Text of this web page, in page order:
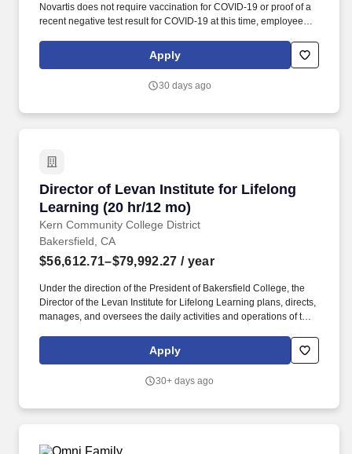
Novartis does not require vaccination for COVID-19 or proof of a
recent negative test result for COVID-19 at this time, employees
customers' (such as hospitals, physician offices, etc.)
credentialing guidelines, which may require vaccination. Key
patient access within their aligned therapeutic area product(s),
Apply
30 days ago
Director of Levan Institute for Lifelong
Learning (20 hr/12 mo)
Kern Community College District
Director of Levan Institute for Lifelong
Bakersfield, CA
$56,612.71–$79,992.27 / year
Under the direction of the President of Bakersfield College, the
Director of the Levan Institute for Lifelong Learning plans, directs,
manages, and oversees the daily activities and operations of the
Applicants for faculty and educational administrator positions in
California Community Colleges are required to meet certain
Colleges Chancellors Office and detailed in the Minimum
Apply
30+ days ago